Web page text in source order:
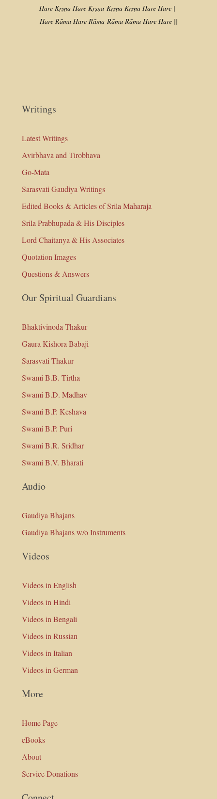
Hare Kṛṣṇa Hare Kṛṣṇa Kṛṣṇa Kṛṣṇa Hare Hare |
Hare Rāma Hare Rāma Rāma Rāma Hare Hare ||
Writings
Latest Writings
Avirbhava and Tirobhava
Go-Mata
Sarasvati Gaudiya Writings
Edited Books & Articles of Srila Maharaja
Srila Prabhupada & His Disciples
Lord Chaitanya & His Associates
Quotation Images
Questions & Answers
Our Spiritual Guardians
Bhaktivinoda Thakur
Gaura Kishora Babaji
Sarasvati Thakur
Swami B.B. Tirtha
Swami B.D. Madhav
Swami B.P. Keshava
Swami B.P. Puri
Swami B.R. Sridhar
Swami B.V. Bharati
Audio
Gaudiya Bhajans
Gaudiya Bhajans w/o Instruments
Videos
Videos in English
Videos in Hindi
Videos in Bengali
Videos in Russian
Videos in Italian
Videos in German
More
Home Page
eBooks
About
Service Donations